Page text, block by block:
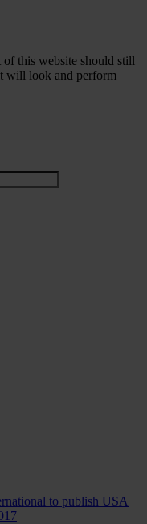
of this website should still
will look and perform
to publish USA